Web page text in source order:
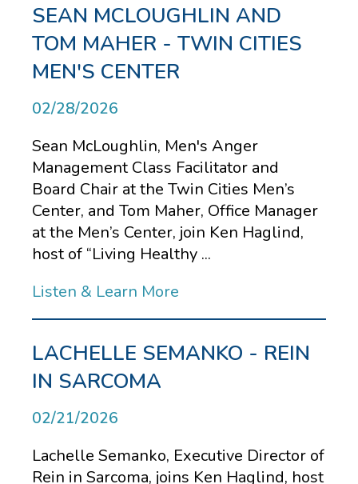
SEAN MCLOUGHLIN AND
TOM MAHER - TWIN CITIES
MEN'S CENTER
02/28/2026
Sean McLoughlin, Men's Anger
Management Class Facilitator and
Board Chair at the Twin Cities Men’s
Center, and Tom Maher, Office Manager
at the Men’s Center, join Ken Haglind,
host of “Living Healthy ...
Listen & Learn More
LACHELLE SEMANKO - REIN
IN SARCOMA
02/21/2026
Lachelle Semanko, Executive Director of
Rein in Sarcoma, joins Ken Haglind, host